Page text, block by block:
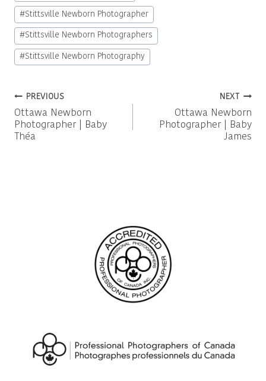
#Stittsville Newborn Photographer
#Stittsville Newborn Photographers
#Stittsville Newborn Photography
Post
navigation
PREVIOUS
Ottawa Newborn
Photographer | Baby
Théa
NEXT
Ottawa Newborn
Photographer | Baby
James